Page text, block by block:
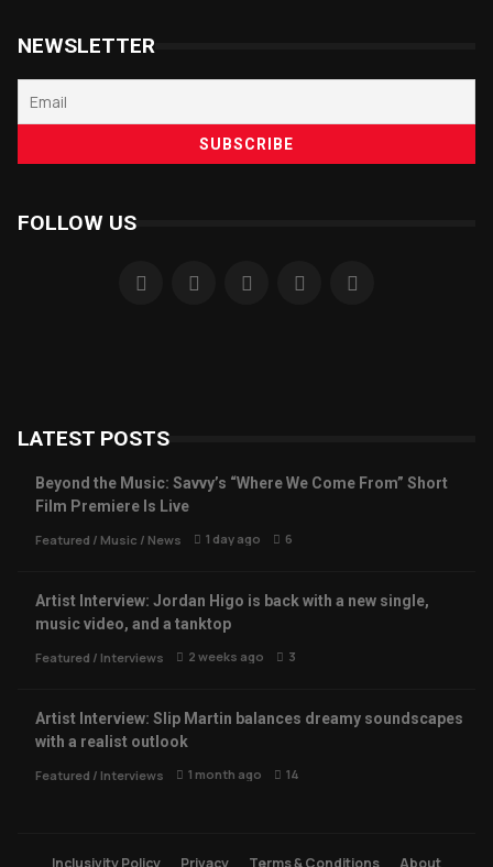
NEWSLETTER
FOLLOW US
LATEST POSTS
Beyond the Music: Savvy’s “Where We Come From” Short
Film Premiere Is Live
Featured / Music / News 1 day ago 6
Artist Interview: Jordan Higo is back with a new single,
music video, and a tanktop
Featured / Interviews 2 weeks ago 3
Artist Interview: Slip Martin balances dreamy soundscapes
with a realist outlook
Featured / Interviews 1 month ago 14